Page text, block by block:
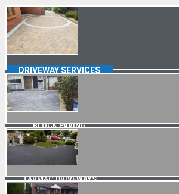
DRIVEWAY SERVICES
BLOCK PAVING
TARMAC DRIVEWAYS